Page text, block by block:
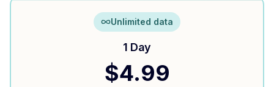
Unlimited data
1 Day
$4.99